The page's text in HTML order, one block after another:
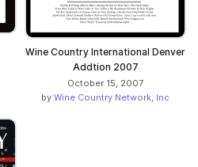
Wine Country International Denver
Addtion 2007
October 15, 2007
by Wine Country Network, Inc